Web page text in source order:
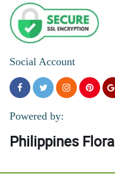
Social Account
Powered by:
Philippines Flora